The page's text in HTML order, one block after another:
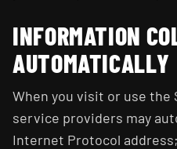
INFORMATION
AUTOMATICALLY
When you visit or use
service providers may
Internet Protocol